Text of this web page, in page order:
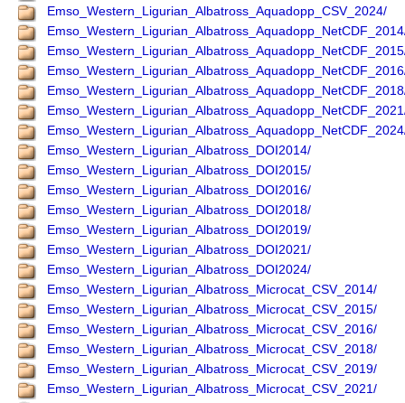
Emso_Western_Ligurian_Albatross_Aquadopp_CSV_2024/
Emso_Western_Ligurian_Albatross_DOI2014/
Emso_Western_Ligurian_Albatross_DOI2015/
Emso_Western_Ligurian_Albatross_DOI2016/
Emso_Western_Ligurian_Albatross_DOI2018/
Emso_Western_Ligurian_Albatross_DOI2019/
Emso_Western_Ligurian_Albatross_DOI2021/
Emso_Western_Ligurian_Albatross_DOI2024/
Emso_Western_Ligurian_Albatross_Microcat_CSV_2014/
Emso_Western_Ligurian_Albatross_Microcat_CSV_2015/
Emso_Western_Ligurian_Albatross_Microcat_CSV_2016/
Emso_Western_Ligurian_Albatross_Microcat_CSV_2018/
Emso_Western_Ligurian_Albatross_Microcat_CSV_2019/
Emso_Western_Ligurian_Albatross_Microcat_CSV_2021/